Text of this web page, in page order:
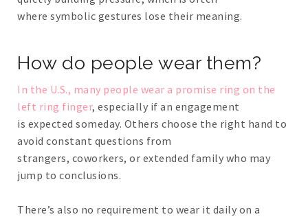
where symbolic gestures lose their meaning.
How do people wear them?
In the U.S., many people wear a promise ring on the
left ring finger, especially if an engagement
is expected someday. Others choose the right hand to
avoid constant questions from
strangers, coworkers, or extended family who may
jump to conclusions.
There’s also no requirement to wear it daily on a